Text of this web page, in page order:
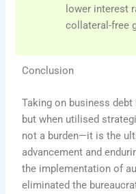
lower interest
collateral-free
Conclusion
Taking on business
but when utilised
not a burden—it is the
advancement and
the implementation of
eliminated the